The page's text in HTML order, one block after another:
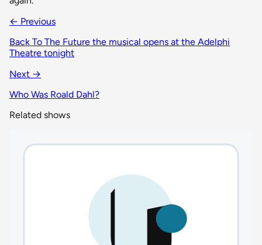
← Previous
Back To The Future the musical opens at the Adelphi
Theatre tonight
Next →
Who Was Roald Dahl?
Related shows